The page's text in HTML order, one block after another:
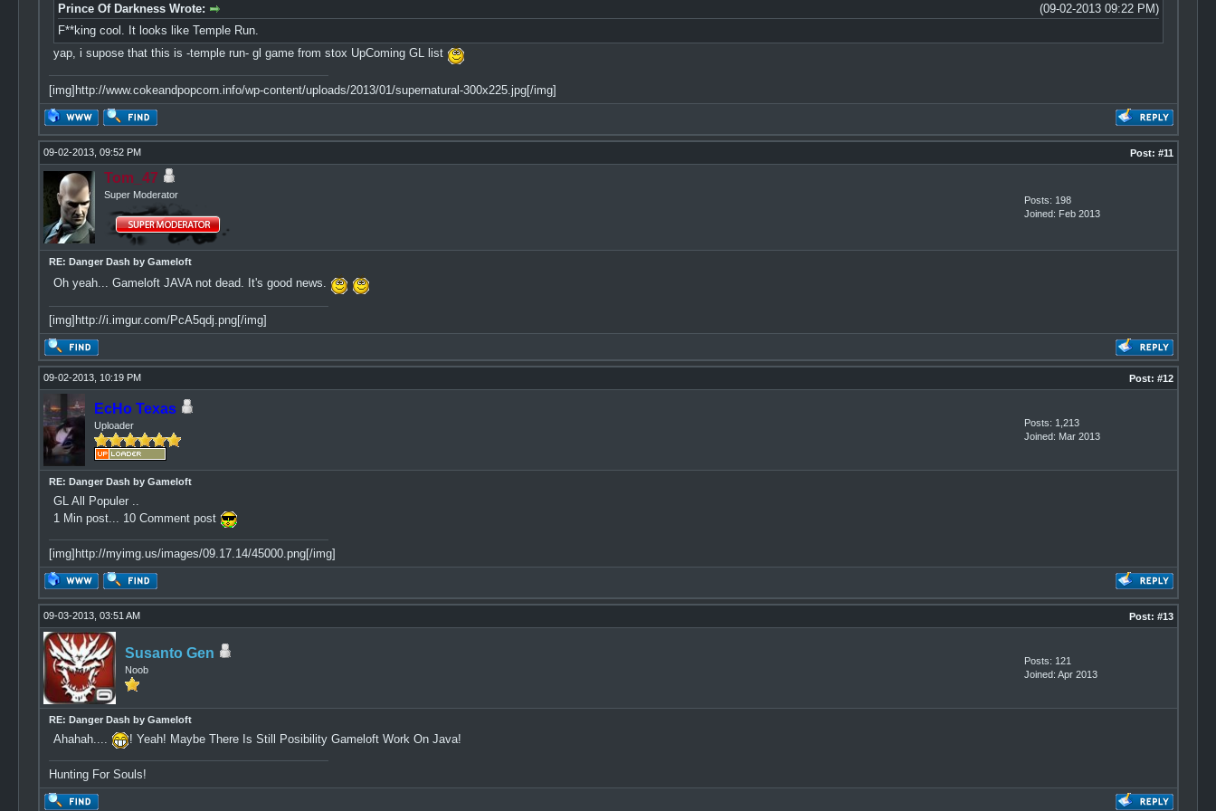
(09-02-2013 09:22 PM)
Prince Of Darkness Wrote:
F**king cool. It looks like Temple Run.
yap, i supose that this is -temple run- gl game from stox UpComing GL list
[img]http://www.cokeandpopcorn.info/wp-content/uploads/2013/01/supernatural-300x225.jpg[/img]
09-02-2013, 09:52 PM Post: #11
Tom_47
Super Moderator
Posts: 198
Joined: Feb 2013
RE: Danger Dash by Gameloft
Oh yeah... Gameloft JAVA not dead. It's good news.
[img]http://i.imgur.com/PcA5qdj.png[/img]
09-02-2013, 10:19 PM Post: #12
EcHo Texas
Uploader
Posts: 1,213
Joined: Mar 2013
RE: Danger Dash by Gameloft
GL All Populer ..
1 Min post... 10 Comment post
[img]http://myimg.us/images/09.17.14/45000.png[/img]
09-03-2013, 03:51 AM Post: #13
Susanto Gen
Noob
Posts: 121
Joined: Apr 2013
RE: Danger Dash by Gameloft
Ahahah.... ! Yeah! Maybe There Is Still Posibility Gameloft Work On Java!
Hunting For Souls!